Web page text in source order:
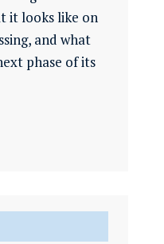
it looks like on
and what
phase of its